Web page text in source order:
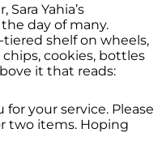
Yahia’s
day of many.
shelf on wheels,
cookies, bottles
it that reads:
your service. Please
two items. Hoping